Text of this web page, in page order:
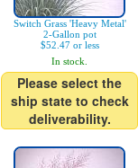
Switch Grass 'Heavy Metal'
2-Gallon pot
$52.47 or less
In stock.
Please select the
ship state to check
deliverability.